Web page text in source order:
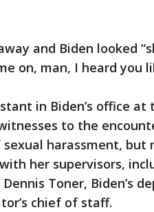
and Biden looked
on, man, I heard you
in Biden’s office at
to the
harassment, but
her supervisors,
Toner, Biden’s
chief of staff.